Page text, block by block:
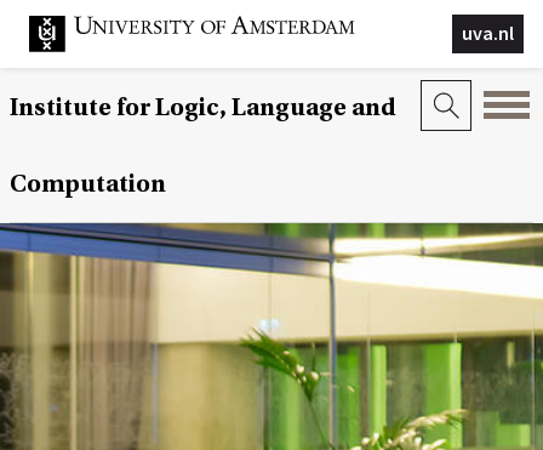
uva.nl
Institute for Logic, Language and
Computation